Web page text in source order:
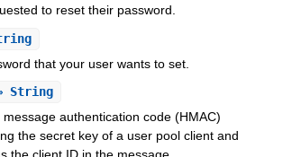
to reset their password.
that your user wants to set.
String
message authentication code (HMAC)
the secret key of a user pool client and